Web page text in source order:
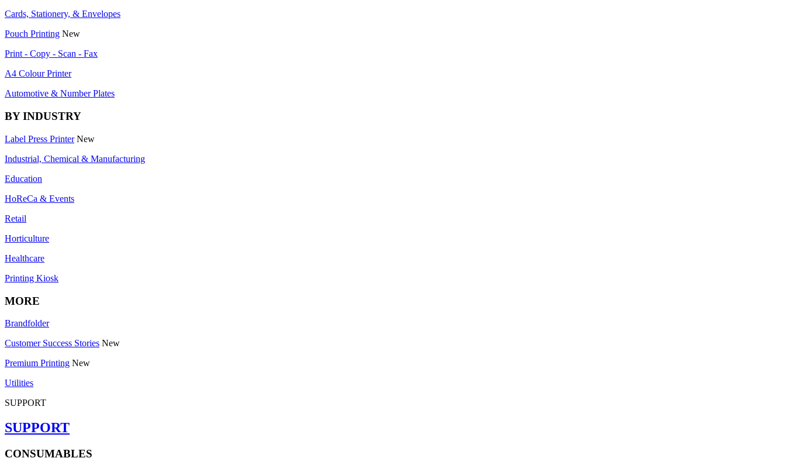
Cards, Stationery, & Envelopes
Pouch Printing New
Print - Copy - Scan - Fax
A4 Colour Printer
Automotive & Number Plates
BY INDUSTRY
Label Press Printer New
Industrial, Chemical & Manufacturing
Education
HoReCa & Events
Retail
Horticulture
Healthcare
Printing Kiosk
MORE
Brandfolder
Customer Success Stories New
Premium Printing New
Utilities
SUPPORT
SUPPORT
CONSUMABLES